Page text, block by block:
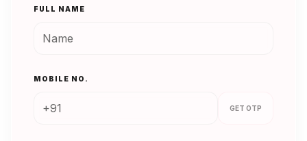
FULL NAME
MOBILE NO.
GET OTP